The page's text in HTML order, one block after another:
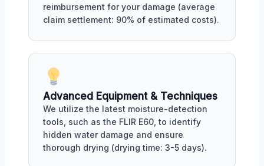
reimbursement for your damage (average
claim settlement: 90% of estimated costs).
Advanced Equipment & Techniques
We utilize the latest moisture-detection
tools, such as the FLIR E60, to identify
hidden water damage and ensure
thorough drying (drying time: 3-5 days).